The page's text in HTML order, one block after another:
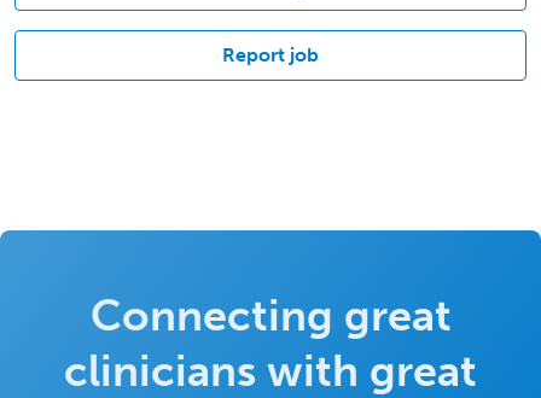
Report job
Connecting great
clinicians with great